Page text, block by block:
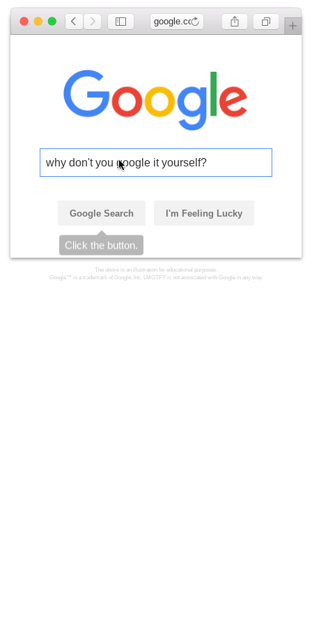
google.com
why don't you google it yourself?
Google Search I'm Feeling Lucky
The above is an illustration for educational purposes.
Google™ is a trademark of Google, Inc. LMGTFY is not associated with Google in any way.
Click the button.